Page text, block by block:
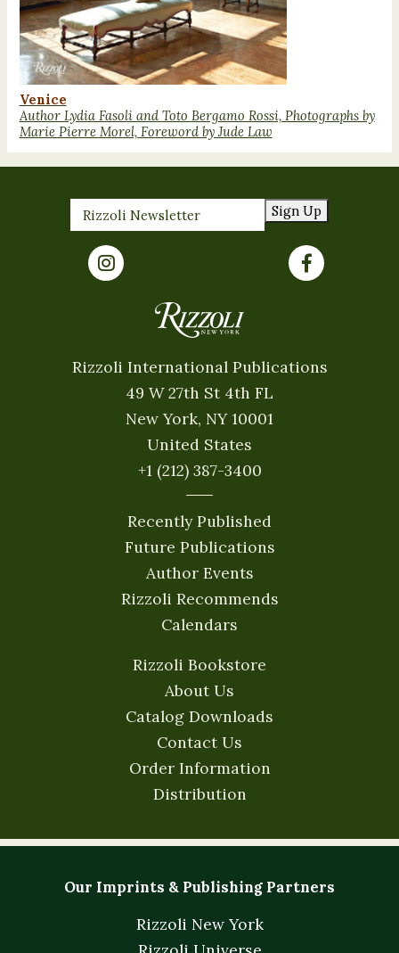
Venice
Author Lydia Fasoli and Toto Bergamo Rossi, Photographs by
Marie Pierre Morel, Foreword by Jude Law
Sign Up
Rizzoli International Publications
49 W 27th St 4th FL
New York, NY 10001
United States
+1 (212) 387-3400
Recently Published
Future Publications
Author Events
Rizzoli Recommends
Calendars
Rizzoli Bookstore
About Us
Catalog Downloads
Contact Us
Order Information
Distribution
Our Imprints & Publishing Partners
Rizzoli New York